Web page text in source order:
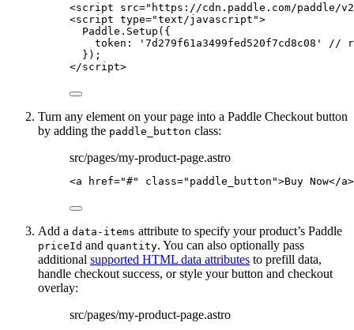
<script src=" https://cdn.paddle.com/paddle/
<script type="text/javascript ">
Paddle . Setup ({
token:
' 7d279f61a3499fed520f7cd8c08 '
//
});
</script>
Turn any element on your page into a Paddle Checkout button
by adding the paddle_button class:
src/pages/my-product-page.astro
<a href="#" class=" paddle_button ">Buy Now</a>
Add a data-items attribute to specify your product’s Paddle
priceId and quantity. You can also optionally pass
additional supported HTML data attributes to prefill data,
handle checkout success, or style your button and checkout
overlay:
src/pages/my-product-page.astro